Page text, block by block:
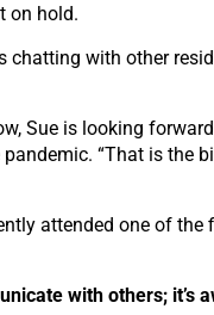
on hold.
chatting with other
Sue is looking
“That is the
attended one of
with others; it’s